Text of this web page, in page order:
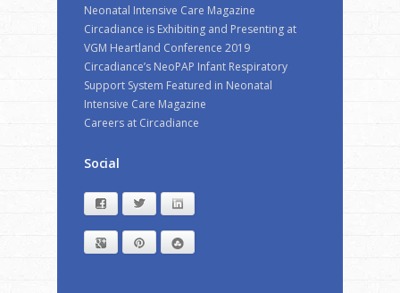
Neonatal Intensive Care Magazine
Circadiance is Exhibiting and Presenting at
VGM Heartland Conference 2019
Circadiance’s NeoPAP Infant Respiratory
Support System Featured in Neonatal
Intensive Care Magazine
Careers at Circadiance
Social
Facebook Twitter
Google+ Pinterest